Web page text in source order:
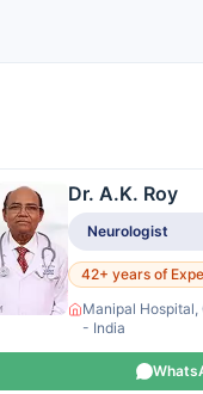
Dr. A.K. Roy
Neurologist
42+ years of
Manipal Hospital,
- India